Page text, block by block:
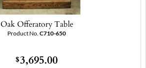
Oak Offeratory Table
Product No. C710-650
$3,695.00